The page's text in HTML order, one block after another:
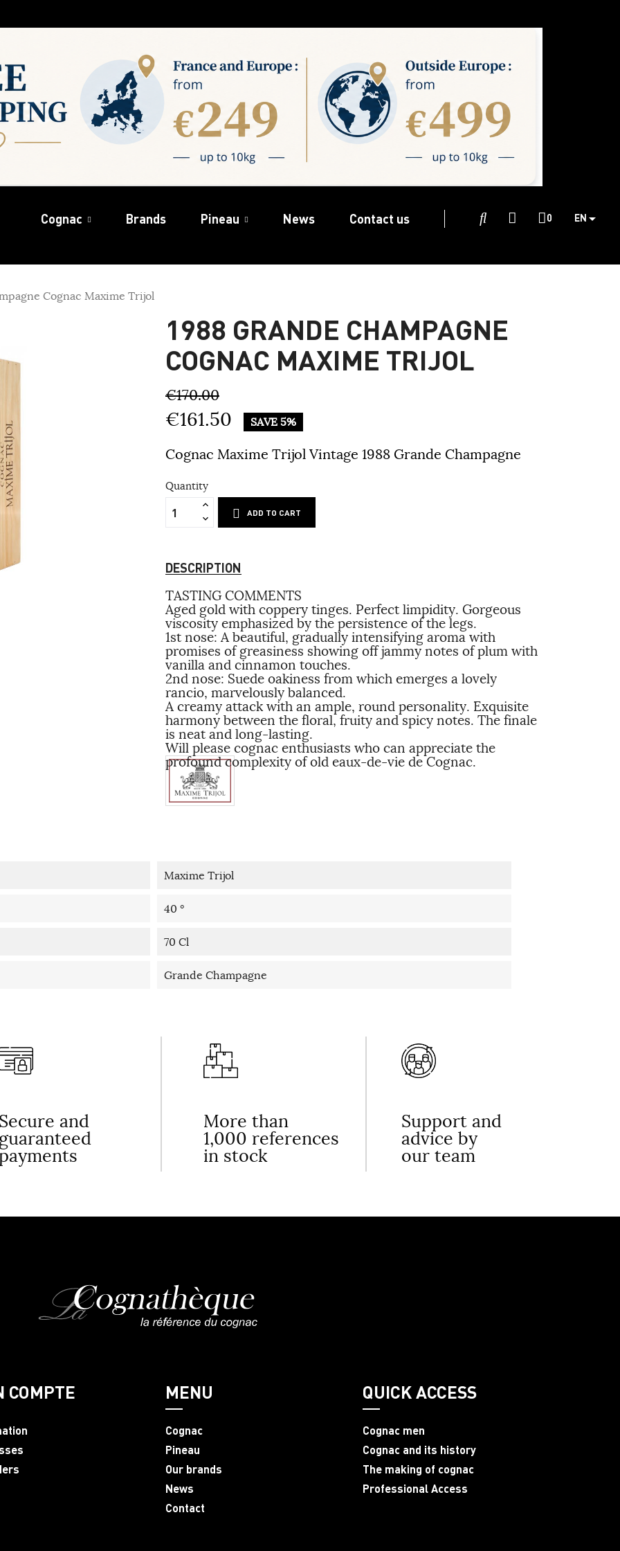
Cognac Brands Pineau News Contact us 0 EN
Cognac Maxime Trijol
1988 GRANDE CHAMPAGNE
COGNAC MAXIME TRIJOL
€170.00
€161.50 SAVE 5%
Cognac Maxime Trijol Vintage 1988 Grande Champagne
Quantity
ADD TO CART
DESCRIPTION
TASTING COMMENTS
Aged gold with coppery tinges. Perfect limpidity. Gorgeous
viscosity emphasized by the persistence of the legs.
1st nose: A beautiful, gradually intensifying aroma with
promises of greasiness showing off jammy notes of plum with
vanilla and cinnamon touches.
2nd nose: Suede oakiness from which emerges a lovely
rancio, marvelously balanced.
A creamy attack with an ample, round personality. Exquisite
harmony between the floral, fruity and spicy notes. The finale
is neat and long-lasting.
Will please cognac enthusiasts who can appreciate the
profound complexity of old eaux-de-vie de Cognac.
Maxime Trijol
40 °
70 Cl
Grande Champagne
and More than
1,000 references
in stock
Support and
advice by
our team
COMPTE MENU
Cognac
Pineau
Our brands
News
Contact
QUICK ACCESS
Cognac men
Cognac and its history
The making of cognac
Professional Access